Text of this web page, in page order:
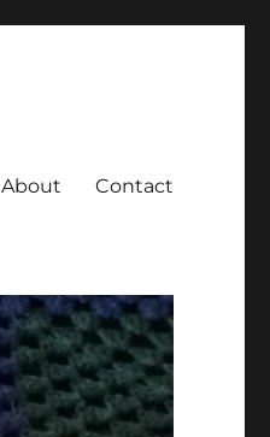
About Contact